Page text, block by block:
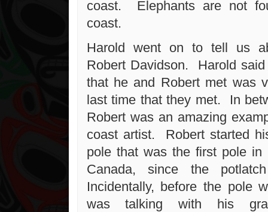
coast. Elephants are not
coast.
Harold went on to tell us
Robert Davidson. Harold
that he and Robert met was
last time that they met. In
Robert was an amazing
coast artist. Robert started
pole that was the first pole
Canada, since the
Incidentally, before the pole
was talking with his